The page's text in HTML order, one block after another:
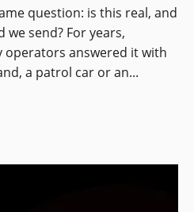
question: is this real, and
send? For years,
operators answered it with
a patrol car or an...